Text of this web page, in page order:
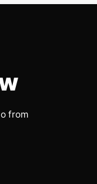
from